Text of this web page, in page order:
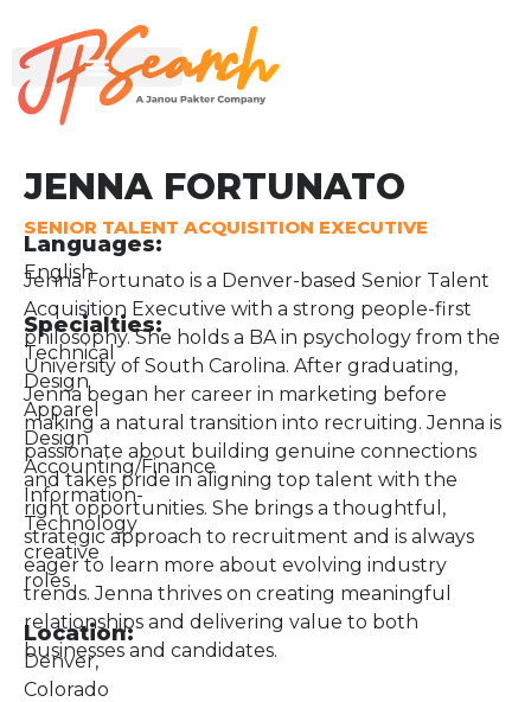
Languages:
English
Specialties:
Technical
Design
Apparel
Design
Accounting/Finance
Information-
Technology
creative
roles
Location:
Denver,
Colorado
JENNA FORTUNATO
SENIOR TALENT ACQUISITION EXECUTIVE
Jenna Fortunato is a Denver-based Senior Talent
Acquisition Executive with a strong people-first
philosophy. She holds a BA in psychology from the
University of South Carolina. After graduating,
Jenna began her career in marketing before
making a natural transition into recruiting. Jenna is
passionate about building genuine connections
and takes pride in aligning top talent with the
right opportunities. She brings a thoughtful,
strategic approach to recruitment and is always
eager to learn more about evolving industry
trends. Jenna thrives on creating meaningful
relationships and delivering value to both
businesses and candidates.